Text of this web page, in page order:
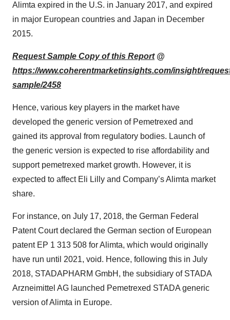
Alimta expired in the U.S. in January 2017, and expired
in major European countries and Japan in December
2015.
Request Sample Copy of this Report@
https://www.coherentmarketinsights.com/insight/
sample/2458
Hence, various key players in the market have
developed the generic version of Pemetrexed and
gained its approval from regulatory bodies. Launch of
the generic version is expected to rise affordability and
support pemetrexed market growth. However, it is
expected to affect Eli Lilly and Company’s Alimta market
share.
For instance, on July 17, 2018, the German Federal
Patent Court declared the German section of European
patent EP 1 313 508 for Alimta, which would originally
have run until 2021, void. Hence, following this in July
2018, STADAPHARM GmbH, the subsidiary of STADA
Arzneimittel AG launched Pemetrexed STADA generic
version of Alimta in Europe.